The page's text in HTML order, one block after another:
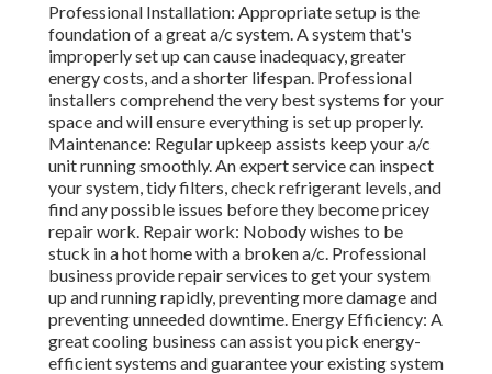
Professional Installation: Appropriate setup is the
foundation of a great a/c system. A system that's
improperly set up can cause inadequacy, greater
energy costs, and a shorter lifespan. Professional
installers comprehend the very best systems for your
space and will ensure everything is set up properly.
Maintenance: Regular upkeep assists keep your a/c
unit running smoothly. An expert service can inspect
your system, tidy filters, check refrigerant levels, and
find any possible issues before they become pricey
repair work. Repair work: Nobody wishes to be
stuck in a hot home with a broken a/c. Professional
business provide repair services to get your system
up and running rapidly, preventing more damage and
preventing unneeded downtime. Energy Efficiency: A
great cooling business can assist you pick energy-
efficient systems and guarantee your existing system